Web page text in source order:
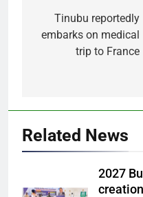
navigation
Tinubu reportedly
embarks on medical
trip to France
Related News
2027